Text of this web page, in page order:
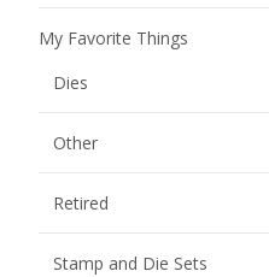
My Favorite Things
Dies
Other
Retired
Stamp and Die Sets